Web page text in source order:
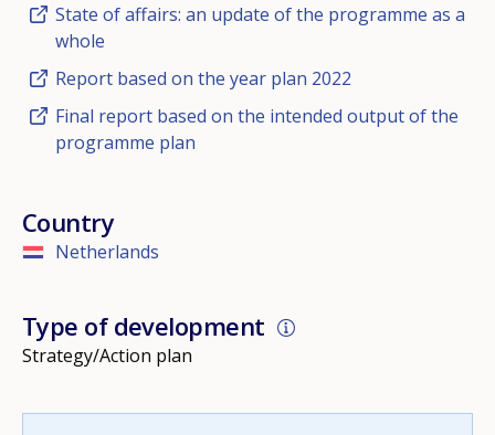
State of affairs: an update of the programme as a
whole
Report based on the year plan 2022
Final report based on the intended output of the
programme plan
Country
Netherlands
Type of development
Strategy/Action plan